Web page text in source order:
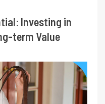
Investing in
term Value